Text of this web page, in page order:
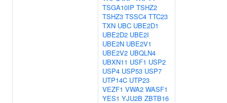
TSGA10IP TSHZ2
TSHZ3 TSSC4 TTC23
TXN UBC UBE2D1
UBE2D2 UBE2I
UBE2N UBE2V1
UBE2V2 UBQLN4
UBXN11 USF1 USP2
USP4 USP53 USP7
UTP14C UTP23
VEZF1 VWA2 WASF1
YES1 YJU2B ZBTB16